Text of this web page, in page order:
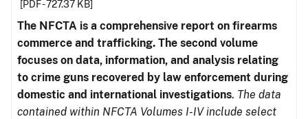
[PDF - 727.37 KB]
The NFCTA is a comprehensive report on firearms
commerce and trafficking. The second volume
focuses on data, information, and analysis relating
to crime guns recovered by law enforcement during
domestic and international investigations. The data
contained within NFCTA Volumes I-IV include select